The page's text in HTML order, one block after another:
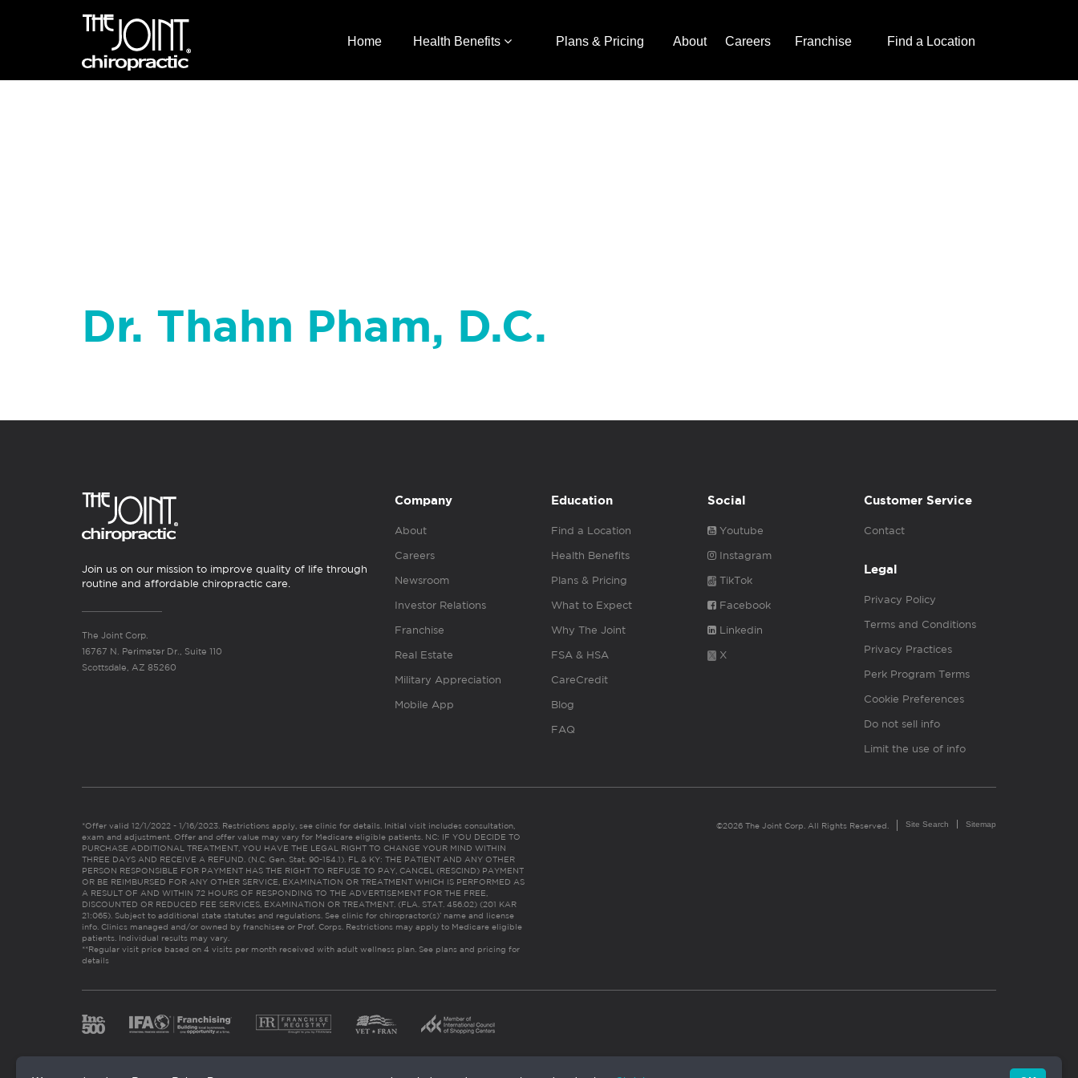
Home Health Benefits Plans & Pricing About Careers Franchise Find a Location
Dr. Thahn Pham, D.C.
Join us on our mission to improve quality of life through
routine and affordable chiropractic care.
The Joint Corp.
16767 N. Perimeter Dr., Suite 110
Scottsdale, AZ 85260
Company
About
Careers
Newsroom
Investor Relations
Franchise
Real Estate
Military Appreciation
Mobile App
Education
Find a Location
Health Benefits
Plans & Pricing
What to Expect
Why The Joint
FSA & HSA
CareCredit
Blog
FAQ
Social
Youtube
Instagram
TikTok
Facebook
Linkedin
X
Customer Service
Contact
Legal
Privacy Policy
Terms and Conditions
Privacy Practices
Perk Program Terms
Cookie Preferences
Do not sell info
Limit the use of info
*Offer valid 12/1/2022 - 1/16/2023. Restrictions apply, see clinic for details. Initial visit includes consultation,
exam and adjustment. Offer and offer value may vary for Medicare eligible patients. NC: IF YOU DECIDE TO
PURCHASE ADDITIONAL TREATMENT, YOU HAVE THE LEGAL RIGHT TO CHANGE YOUR MIND WITHIN
THREE DAYS AND RECEIVE A REFUND. (N.C. Gen. Stat. 90-154.1). FL & KY: THE PATIENT AND ANY OTHER
PERSON RESPONSIBLE FOR PAYMENT HAS THE RIGHT TO REFUSE TO PAY, CANCEL (RESCIND) PAYMENT
OR BE REIMBURSED FOR ANY OTHER SERVICE, EXAMINATION OR TREATMENT WHICH IS PERFORMED AS
A RESULT OF AND WITHIN 72 HOURS OF RESPONDING TO THE ADVERTISEMENT FOR THE FREE,
DISCOUNTED OR REDUCED FEE SERVICES, EXAMINATION OR TREATMENT. (FLA. STAT. 456.02) (201 KAR
21:065). Subject to additional state statutes and regulations. See clinic for chiropractor(s)’ name and license
info. Clinics managed and/or owned by franchisee or Prof. Corps. Restrictions may apply to Medicare eligible
patients. Individual results may vary.
**Regular visit price based on 4 visits per month received with adult wellness plan. See plans and pricing for
details
©2026 The Joint Corp. All Rights Reserved. Site Search Sitemap